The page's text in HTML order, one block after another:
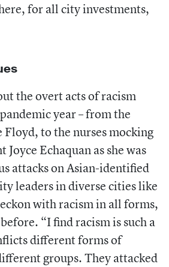
for all city investments,
the overt acts of racism
year – from the
to the nurses mocking
Echaquan as she was
attacks on Asian-identified
leaders in diverse cities like
with racism in all forms,
“I find racism is such a
different forms of
groups. They attacked